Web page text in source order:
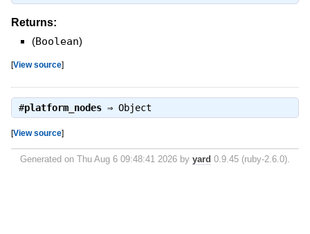
Returns:
(Boolean)
[View source]
#platform_nodes⇒ Object
[View source]
Generated on Thu Aug 6 09:48:41 2026 by yard 0.9.45 (ruby-2.6.0).